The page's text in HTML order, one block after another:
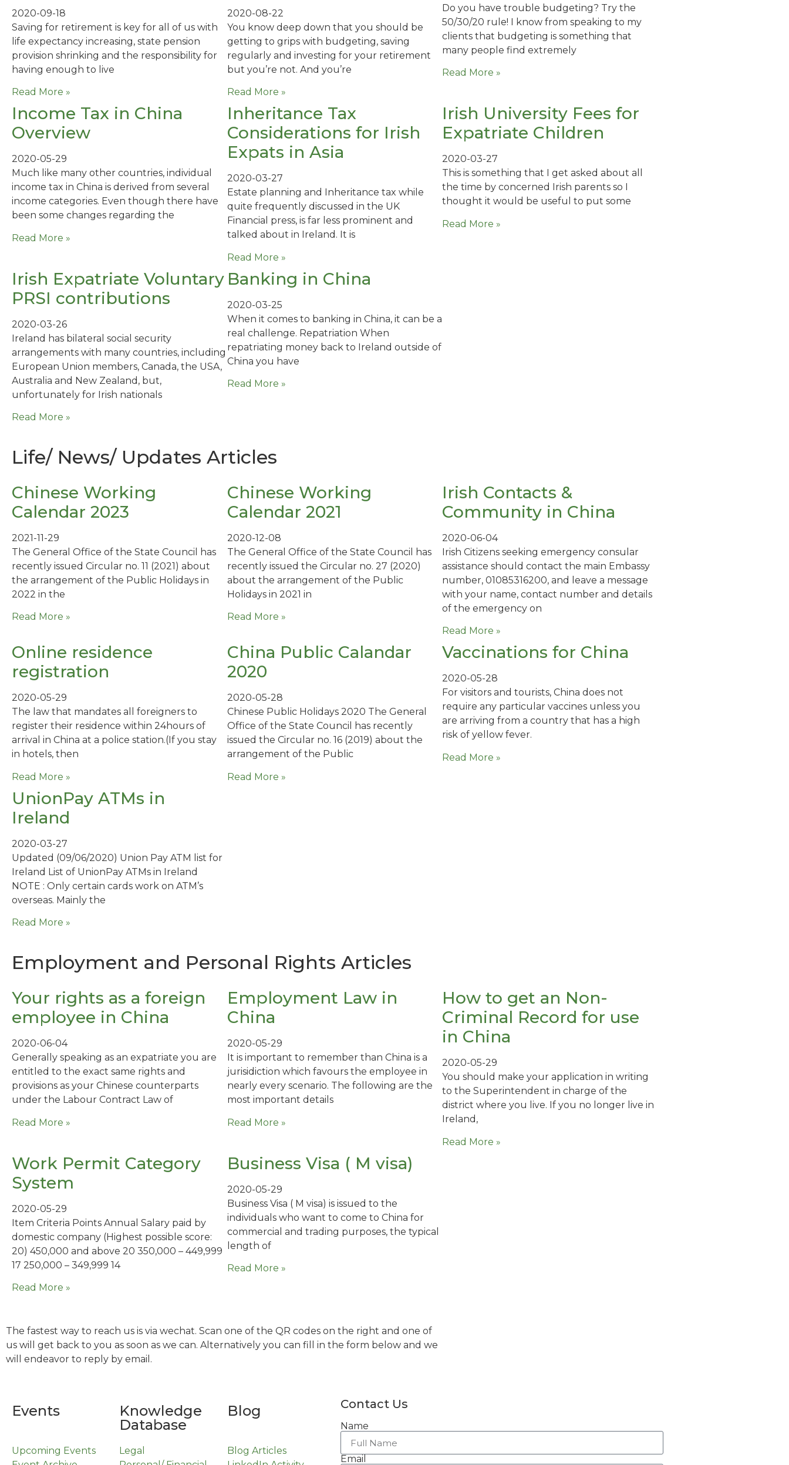
2020-09-18
Saving for retirement is key for all of us with
life expectancy increasing, state pension
provision shrinking and the responsibility for
having enough to live
Read More »
2020-08-22
You know deep down that you should be
getting to grips with budgeting, saving
regularly and investing for your retirement
but you’re not. And you’re
Read More »
Do you have trouble budgeting? Try the
50/30/20 rule! I know from speaking to my
clients that budgeting is something that
many people find extremely
Read More »
Income Tax in China
Overview
2020-05-29
Much like many other countries, individual
income tax in China is derived from several
income categories. Even though there have
been some changes regarding the
Read More »
Inheritance Tax
Considerations for Irish
Expats in Asia
2020-03-27
Estate planning and Inheritance tax while
quite frequently discussed in the UK
Financial press, is far less prominent and
talked about in Ireland. It is
Read More »
Irish University Fees for
Expatriate Children
2020-03-27
This is something that I get asked about all
the time by concerned Irish parents so I
thought it would be useful to put some
Read More »
Irish Expatriate Voluntary
PRSI contributions
2020-03-26
Ireland has bilateral social security
arrangements with many countries, including
European Union members, Canada, the USA,
Australia and New Zealand, but,
unfortunately for Irish nationals
Read More »
Banking in China
2020-03-25
When it comes to banking in China, it can be a
real challenge. Repatriation When
repatriating money back to Ireland outside of
China you have
Read More »
Life/ News/ Updates Articles
Chinese Working
Calendar 2023
2021-11-29
The General Office of the State Council has
recently issued Circular no. 11 (2021) about
the arrangement of the Public Holidays in
2022 in the
Read More »
Chinese Working
Calendar 2021
2020-12-08
The General Office of the State Council has
recently issued the Circular no. 27 (2020)
about the arrangement of the Public
Holidays in 2021 in
Read More »
Irish Contacts &
Community in China
2020-06-04
Irish Citizens seeking emergency consular
assistance should contact the main Embassy
number, 01085316200, and leave a message
with your name, contact number and details
of the emergency on
Read More »
Online residence
registration
2020-05-29
The law that mandates all foreigners to
register their residence within 24hours of
arrival in China at a police station.(If you stay
in hotels, then
Read More »
China Public Calandar
2020
2020-05-28
Chinese Public Holidays 2020 The General
Office of the State Council has recently
issued the Circular no. 16 (2019) about the
arrangement of the Public
Read More »
Vaccinations for China
2020-05-28
For visitors and tourists, China does not
require any particular vaccines unless you
are arriving from a country that has a high
risk of yellow fever.
Read More »
UnionPay ATMs in
Ireland
2020-03-27
Updated (‪09/06/2020‬) Union Pay ATM list for
Ireland List of UnionPay ATMs in Ireland
NOTE : Only certain cards work on ATM’s
overseas. Mainly the
Read More »
Employment and Personal Rights Articles
Your rights as a foreign
employee in China
2020-06-04
Generally speaking as an expatriate you are
entitled to the exact same rights and
provisions as your Chinese counterparts
under the Labour Contract Law of
Read More »
Employment Law in
China
2020-05-29
It is important to remember than China is a
jurisidiction which favours the employee in
nearly every scenario. The following are the
most important details
Read More »
How to get an Non-
Criminal Record for use
in China
2020-05-29
You should make your application in writing
to the Superintendent in charge of the
district where you live. If you no longer live in
Ireland,
Read More »
Work Permit Category
System
2020-05-29
Item Criteria Points Annual Salary paid by
domestic company (Highest possible score:
20) 450,000 and above 20 350,000 – 449,999
17 250,000 – 349,999 14
Read More »
Business Visa ( M visa)
2020-05-29
Business Visa ( M visa) is issued to the
individuals who want to come to China for
commercial and trading purposes, the typical
length of
Read More »
The fastest way to reach us is via wechat. Scan one of the QR codes on the right and one of
us will get back to you as soon as we can. Alternatively you can fill in the form below and we
will endeavor to reply by email.
Events
Upcoming Events
Knowledge
Database
Legal
Blog
Blog Articles
Contact Us
Name
Email